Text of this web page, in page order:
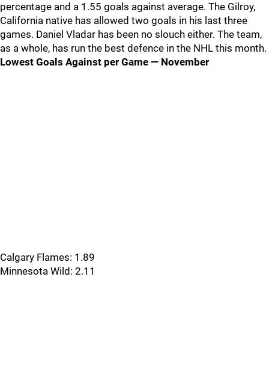
percentage and a 1.55 goals against average. The Gilroy,
California native has allowed two goals in his last three
games. Daniel Vladar has been no slouch either. The team,
as a whole, has run the best defence in the NHL this month.
Lowest Goals Against per Game — November
Calgary Flames: 1.89
Minnesota Wild: 2.11